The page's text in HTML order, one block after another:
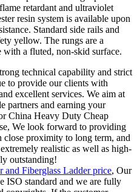
retardant and ultraviolet
resin system is available upon
Standard side rails and
yellow. The rungs are a
with a fluted, non-skid surface.
technical capability and strict
to provide our clients with
excellent services. We aim at
partners and earning your
China Heavy Duty Cheap
We look forward to providing
proximity to long term, and
realistic as well as high-
outstanding!
and Fiberglass Ladder price, Our
ISO standard and we are fully